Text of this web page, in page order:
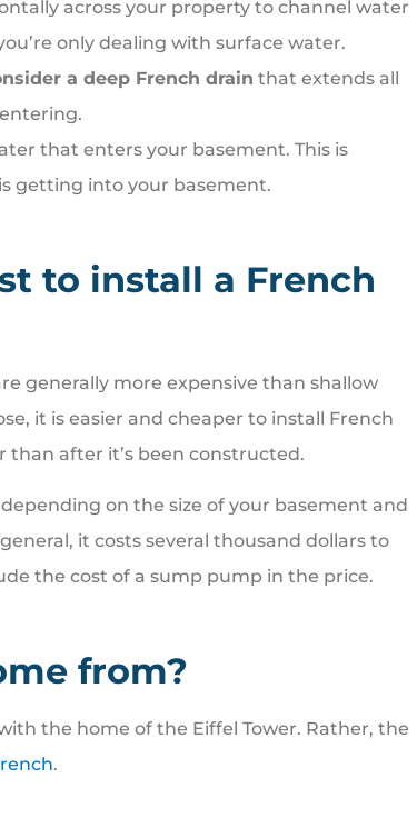
across your property to channel water
only dealing with surface water.
a deep French drain that extends all
.
that enters your basement. This is
getting into your basement.
to install a French
generally more expensive than shallow
it is easier and cheaper to install French
than after it’s been constructed.
on the size of your basement and
it costs several thousand dollars to
the cost of a sump pump in the price.
from?
the home of the Eiffel Tower. Rather, the
.